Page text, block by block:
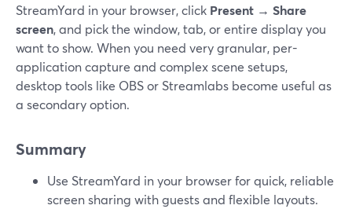
StreamYard in your browser, click Present → Share
screen, and pick the window, tab, or entire display you
want to show. When you need very granular, per-
application capture and complex scene setups,
desktop tools like OBS or Streamlabs become useful as
a secondary option.
Summary
Use StreamYard in your browser for quick, reliable
screen sharing with guests and flexible layouts.